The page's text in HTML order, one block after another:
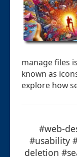
manage files
known as
explore how
#web-
#usability
deletion